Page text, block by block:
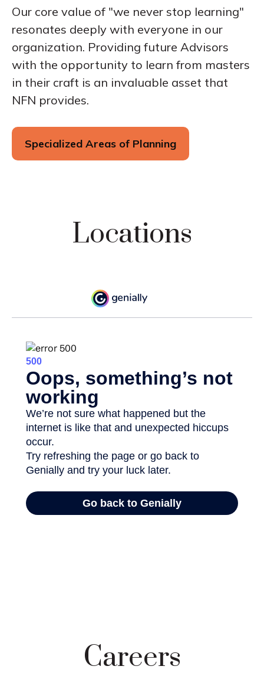
Our core value of "we never stop learning"
resonates deeply with everyone in our
organization. Providing future Advisors
with the opportunity to learn from masters
in their craft is an invaluable asset that
NFN provides.
Specialized Areas of Planning
Locations
Careers